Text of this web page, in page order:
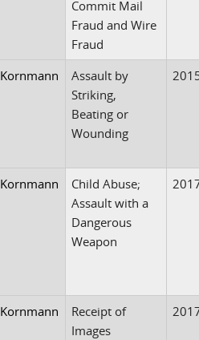
Commit Mail
Fraud and Wire
Fraud
Kornmann
Assault by
Striking,
Beating or
Wounding
Kornmann
Child Abuse;
Assault with a
Dangerous
Weapon
Kornmann
Receipt of
Images